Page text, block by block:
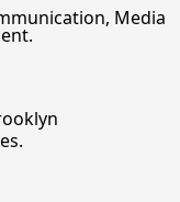
Media